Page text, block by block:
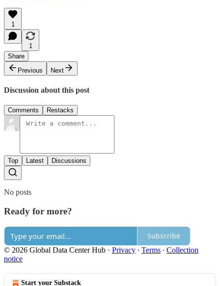
1
1
Share
Previous
Next
Discussion about this post
Comments Restacks
Top Latest Discussions
No posts
Ready for more?
Subscribe
© 2026 Global Data Center Hub · Privacy ∙ Terms ∙ Collection
notice
Start your Substack